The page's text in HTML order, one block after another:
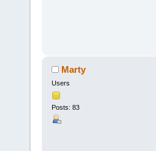
Marty
Users
Posts: 83